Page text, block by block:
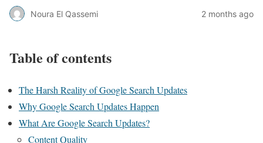
Noura El Qassemi 2 months ago
Table of contents
The Harsh Reality of Google Search Updates
Why Google Search Updates Happen
What Are Google Search Updates?
Content Quality